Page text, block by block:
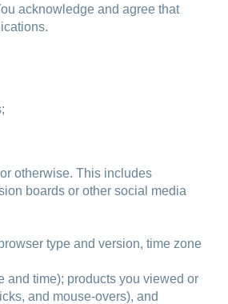
acknowledge and agree that
otherwise. This includes
boards or other social media
type and version, time zone
and time); products you viewed or
and mouse-overs), and